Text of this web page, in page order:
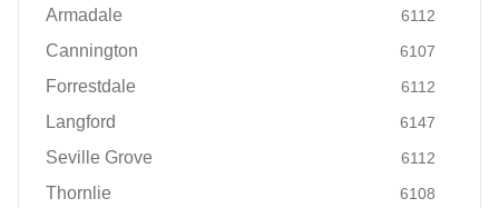
Armadale 6112
Cannington 6107
Forrestdale 6112
Langford 6147
Seville Grove 6112
Thornlie 6108